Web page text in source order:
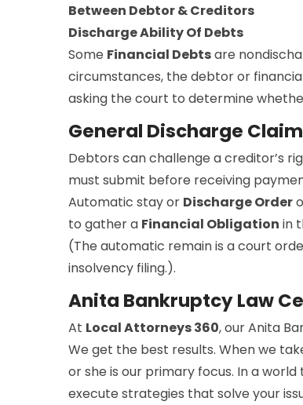
Between Debtor & Creditors
Discharge Ability Of Debts
Some Financial Debtsare
circumstances, the debtor or
asking the court to determine
General Discharge
Debtors can challenge a creditor’s
must submit before receiving
Automatic stay or Discharge Order
to gather a Financial Obligation in
(The automatic remain is a court
insolvency filing.).
Anita Bankruptcy Law
At Local Attorneys 360, our Anita
We get the best results. When we
or she is our primary focus. In a
execute strategies that solve your